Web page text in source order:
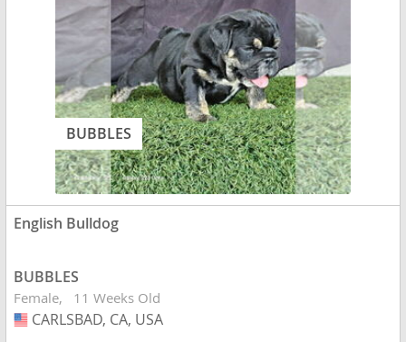
BUBBLES
English Bulldog
BUBBLES
Female 11 Weeks Old
USA
CARLSBAD, CA, USA